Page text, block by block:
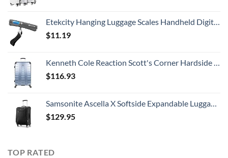
Etekcity Hanging Luggage Scales Handheld Digital, 110LB Baggage Scale for Travel with Blue Backlit LCD Display, Portable Suitcase Weight Scale with Hook, Battery Included
$11.19
Kenneth Cole Reaction Scott's Corner Hardside Expandable 8-Wheel Spinner TSA Lock Travel Suitcase, Stone Blue, 28-inch Checked
$116.93
Samsonite Ascella X Softside Expandable Luggage with Spinners, Black, Carry-On 20-Inch
$129.95
TOP RATED